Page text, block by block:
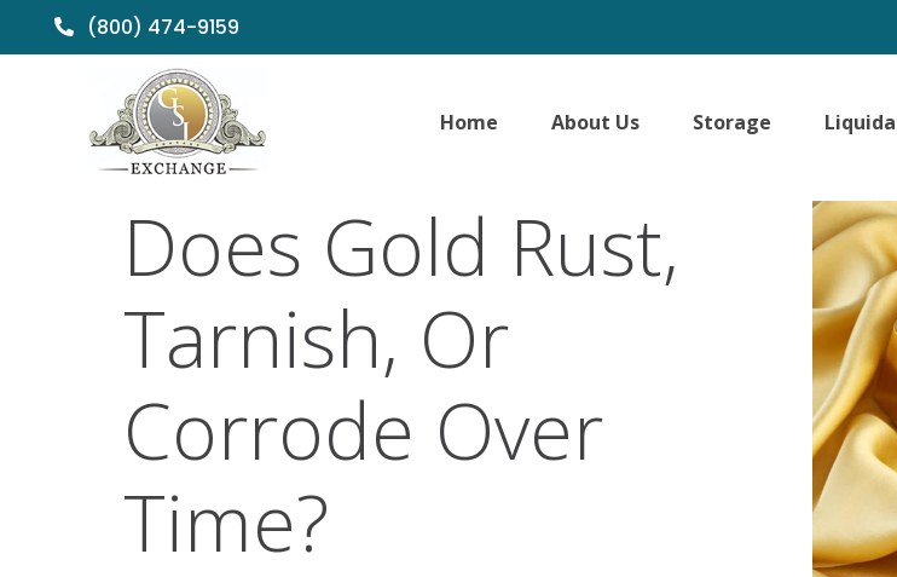
(800) 474-9159
Home About Us Storage
Does Gold Rust,
Tarnish, Or
Corrode Over
Time?